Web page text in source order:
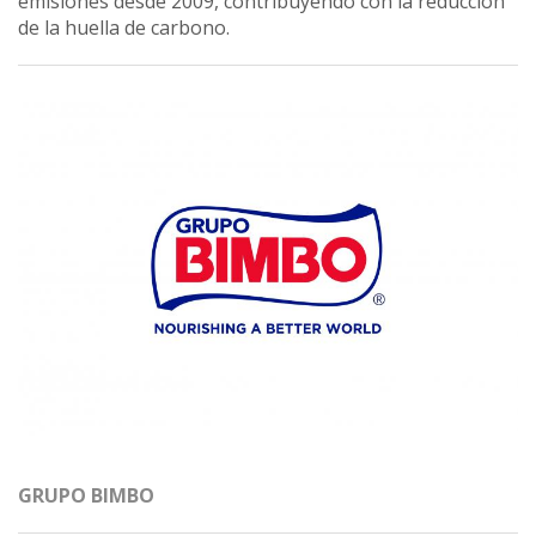
de la huella de carbono.
GRUPO BIMBO